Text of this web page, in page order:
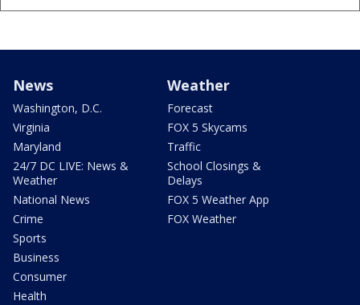
News
Washington, D.C.
Virginia
Maryland
24/7 DC LIVE: News &
Weather
National News
Crime
Sports
Business
Consumer
Health
Weather
Forecast
FOX 5 Skycams
Traffic
School Closings &
Delays
FOX 5 Weather App
FOX Weather